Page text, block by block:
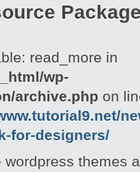
read_more in
wp-
archive.php on
for-designers/
themes